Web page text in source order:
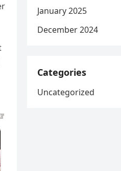
January 2025
December 2024
Categories
Uncategorized